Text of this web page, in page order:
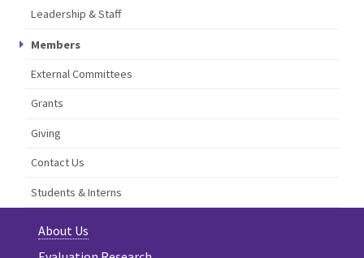
Leadership & Staff
Members
External Committees
Grants
Giving
Contact Us
Students & Interns
About Us